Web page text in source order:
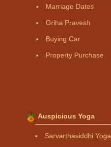
Marriage Dates
Griha Pravesh
Buying Car
Property Purchase
Auspicious Yoga
Sarvarthasiddhi Yoga